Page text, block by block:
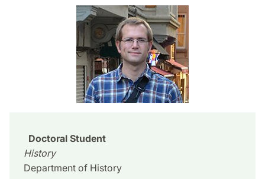
Doctoral Student
History
Department of History